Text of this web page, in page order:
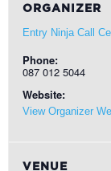
ORGANIZER
Entry Ninja Call
Phone:
087 012 5044
Website:
View Organizer
VENUE